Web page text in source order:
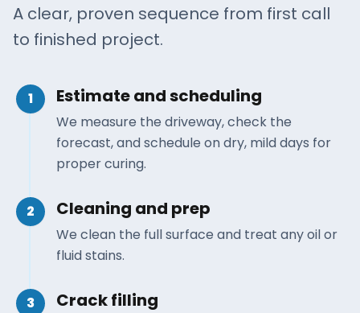
A clear, proven sequence from first call
to finished project.
1 Estimate and scheduling
We measure the driveway, check the
forecast, and schedule on dry, mild days for
proper curing.
2 Cleaning and prep
We clean the full surface and treat any oil or
fluid stains.
3 Crack filling